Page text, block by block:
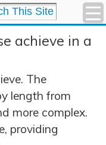
achieve in a
The
length from
more complex.
providing